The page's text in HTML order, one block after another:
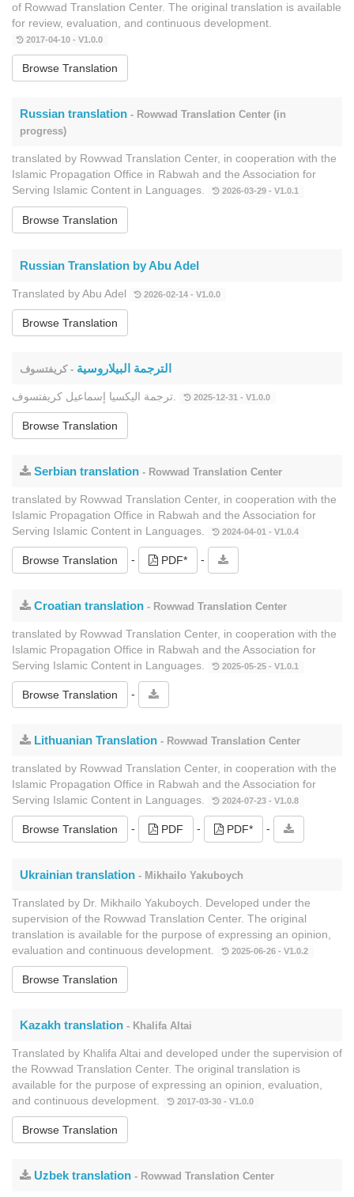
of Rowwad Translation Center. The original translation is available
for review, evaluation, and continuous development.
2017-04-10 - V1.0.0
Browse Translation
Russian translation - Rowwad Translation Center (in
progress)
translated by Rowwad Translation Center, in cooperation with the
Islamic Propagation Office in Rabwah and the Association for
Serving Islamic Content in Languages.
2026-03-29 - V1.0.1
Browse Translation
Russian Translation by Abu Adel
Translated by Abu Adel 2026-02-14 - V1.0.0
Browse Translation
الترجمة البيلاروسية - كريفتسوف
2025-12-31 - V1.0.0
Browse Translation
Serbian translation - Rowwad Translation Center
translated by Rowwad Translation Center, in cooperation with the
Islamic Propagation Office in Rabwah and the Association for
Serving Islamic Content in Languages.
2024-04-01 - V1.0.4
Browse Translation - PDF* -
Croatian translation - Rowwad Translation Center
translated by Rowwad Translation Center, in cooperation with the
Islamic Propagation Office in Rabwah and the Association for
Serving Islamic Content in Languages.
2025-05-25 - V1.0.1
Browse Translation -
Lithuanian Translation - Rowwad Translation Center
translated by Rowwad Translation Center, in cooperation with the
Islamic Propagation Office in Rabwah and the Association for
Serving Islamic Content in Languages.
2024-07-23 - V1.0.8
Browse Translation - PDF - PDF* -
Ukrainian translation - Mikhailo Yakuboych
Translated by Dr. Mikhailo Yakuboych. Developed under the
supervision of the Rowwad Translation Center. The original
translation is available for the purpose of expressing an opinion,
evaluation and continuous development.
2025-06-26 - V1.0.2
Browse Translation
Kazakh translation - Khalifa Altai
Translated by Khalifa Altai and developed under the supervision of
the Rowwad Translation Center. The original translation is
available for the purpose of expressing an opinion, evaluation,
and continuous development.
2017-03-30 - V1.0.0
Browse Translation
Uzbek translation - Rowwad Translation Center